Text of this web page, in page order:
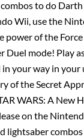
to do Darth
Wii, use the
power of the
Duel mode! Play
your way in your
of the Secret
WARS: A New
on the
lightsaber